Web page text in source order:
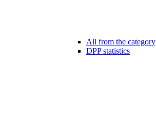
All from the category
DPP statistics